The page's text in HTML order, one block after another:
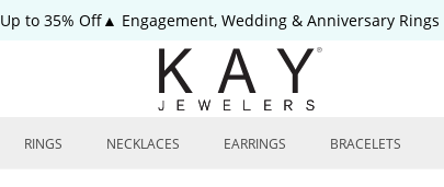
Up to 35% Off▲ Engagement, Wedding & Anniversary Rings
RINGS NECKLACES EARRINGS BRACELETS